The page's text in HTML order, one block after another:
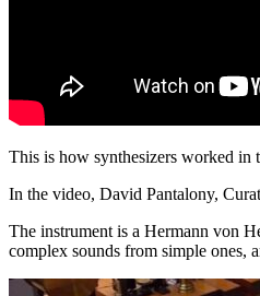
This is how synthesizers worked in
In the video, David Pantalony,
The instrument is a Hermann von
complex sounds from simple ones,